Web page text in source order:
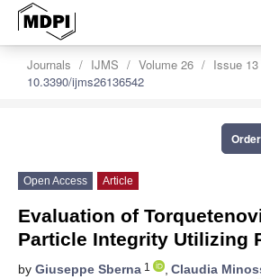
Journals IJMS Volume 26
Issue 13
10.3390/ijms26136542
Open Access Article
Evaluation of
Particle Integrity Utilizing
by Giuseppe Sberna 1 , Claudia